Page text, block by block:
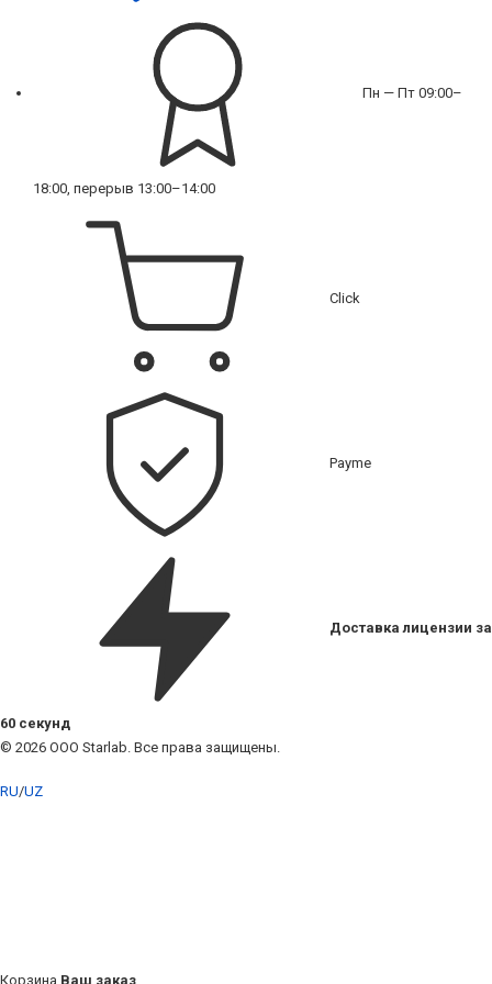
Пн — Пт 09:00–
18:00, перерыв 13:00–14:00
Click
Payme
Доставка лицензии за
60 секунд
© 2026 ООО Starlab. Все права защищены.
RU/UZ
Корзина Ваш заказ